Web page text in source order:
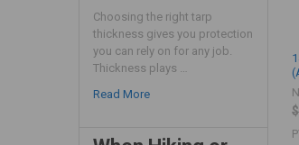
Choosing the right tarp
thickness gives you protection
you can rely on for any job.
Thickness plays …
Read More